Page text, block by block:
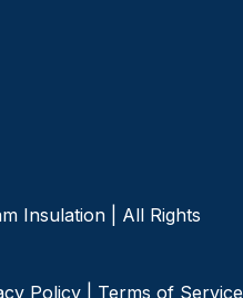
Insulation | All Rights
Policy| Terms of Service